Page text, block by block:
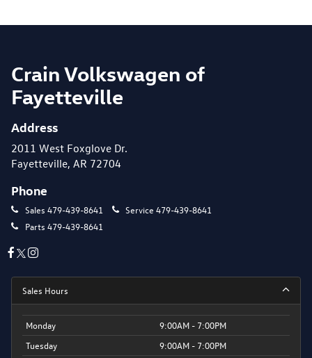
Crain Volkswagen of
Fayetteville
Address
2011 West Foxglove Dr.
Fayetteville, AR 72704
Phone
Sales 479-439-8641 Service 479-439-8641
Parts 479-439-8641
Sales Hours
Monday
9:00AM - 7:00PM
Tuesday
9:00AM - 7:00PM